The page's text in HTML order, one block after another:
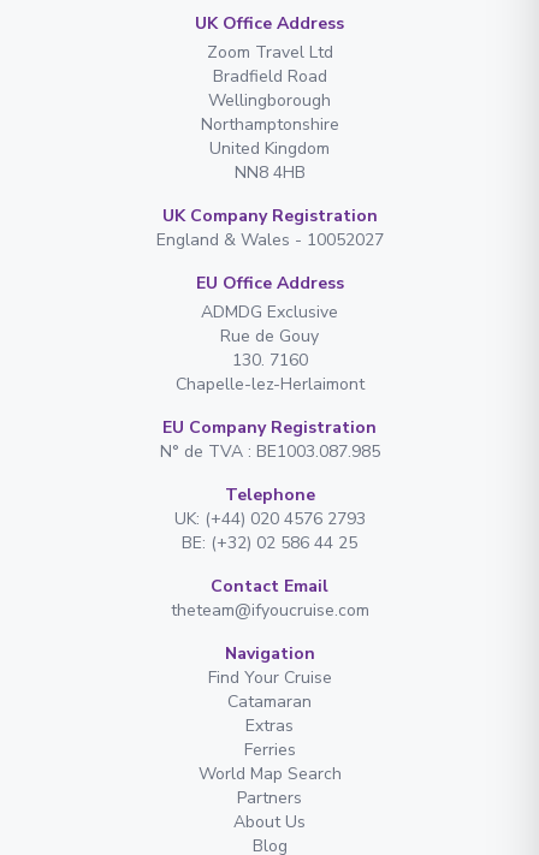
UK Office Address
Zoom Travel Ltd
Bradfield Road
Wellingborough
Northamptonshire
United Kingdom
NN8 4HB
UK Company Registration
England & Wales - 10052027
EU Office Address
ADMDG Exclusive
Rue de Gouy
130. 7160
Chapelle-lez-Herlaimont
EU Company Registration
N° de TVA : BE1003.087.985
Telephone
UK: (+44) 020 4576 2793
BE: (+32) 02 586 44 25
Contact Email
theteam@ifyoucruise.com
Navigation
Find Your Cruise
Catamaran
Extras
Ferries
World Map Search
Partners
About Us
Blog